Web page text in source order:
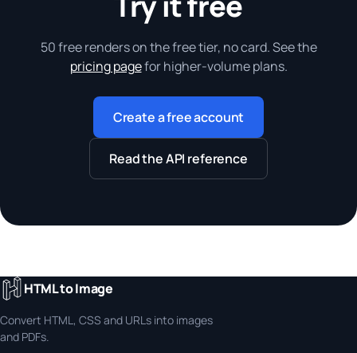
50 free renders on the free tier, no card. See the
pricing pagefor higher-volume plans.
Create a free account
Read the API reference
HTML to Image
Convert HTML, CSS and URLs into images
and PDFs.